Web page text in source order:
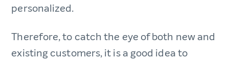
personalized.
Therefore, to catch the eye of both new and
existing customers, it is a good idea to